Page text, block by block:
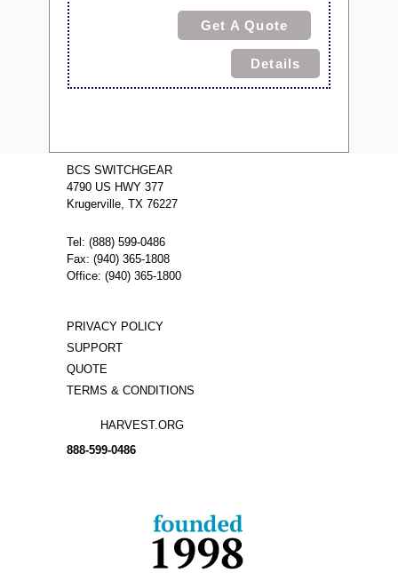
Get A Quote
Details
BCS SWITCHGEAR
4790 US HWY 377
Krugerville, TX 76227
Tel: (888) 599-0486
Fax: (940) 365-1808
Office: (940) 365-1800
PRIVACY POLICY
SUPPORT
QUOTE
TERMS & CONDITIONS
HARVEST.ORG
888-599-0486